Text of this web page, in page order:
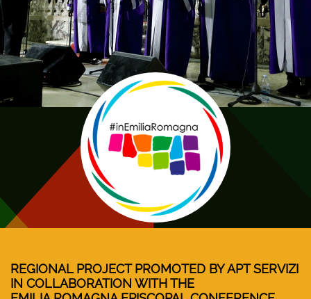
REGIONAL PROJECT PROMOTED BY APT SERVIZI
IN COLLABORATION WITH THE